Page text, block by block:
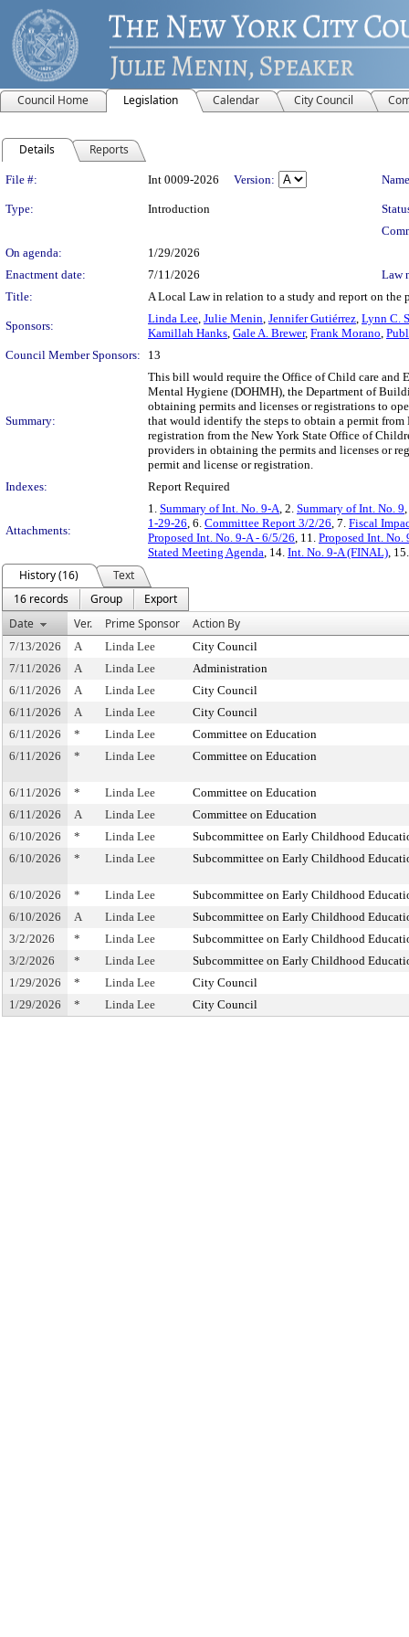
Council Home Legislation Calendar City Council
Details Reports
Legislation Details
File #: Int 0009-2026 Version:
Type: Introduction
On agenda:
1/29/2026
Enactment date:
7/11/2026
Law
Title:
A Local Law in relation to a study and report on the
Sponsors:
Linda Lee, Julie Menin, Jennifer Gutiérrez, Lynn C.
Kamillah Hanks, Gale A. Brewer, Frank Morano,
Council Member Sponsors:
13
Summary:
This bill would require the Office of Child care and
Mental Hygiene (DOHMH), the Department of
obtaining permits and licenses or registrations to
that would identify the steps to obtain a permit
registration from the New York State Office of
providers in obtaining the permits and licenses or
permit and license or registration.
Indexes:
Report Required
Attachments:
1. Summary of Int. No. 9-A, 2. Summary of Int. No. 9
1-29-26, 6. Committee Report 3/2/26, 7. Fiscal
Proposed Int. No. 9-A - 6/5/26, 11. Proposed Int.
Stated Meeting Agenda, 14. Int. No. 9-A (FINAL),
History (16)
Text
16 records
Group
Export
Date
Ver. Prime Sponsor Action By
7/13/2026 A Linda Lee
City Council
7/11/2026
A Linda Lee
Administration
6/11/2026
A Linda Lee
City Council
6/11/2026
A Linda Lee
City Council
6/11/2026
* Linda Lee
Committee on Education
6/11/2026
* Linda Lee Committee on Education
6/11/2026 * Linda Lee
Committee on Education
6/11/2026
A Linda Lee
Committee on Education
6/10/2026
* Linda Lee
Subcommittee on Early Childhood
6/10/2026
* Linda Lee Subcommittee on Early Childhood
6/10/2026 * Linda Lee
Subcommittee on Early Childhood
6/10/2026
A Linda Lee
Subcommittee on Early Childhood
3/2/2026
* Linda Lee
Subcommittee on Early Childhood
3/2/2026
* Linda Lee
Subcommittee on Early Childhood
1/29/2026
* Linda Lee
City Council
1/29/2026
* Linda Lee City Council